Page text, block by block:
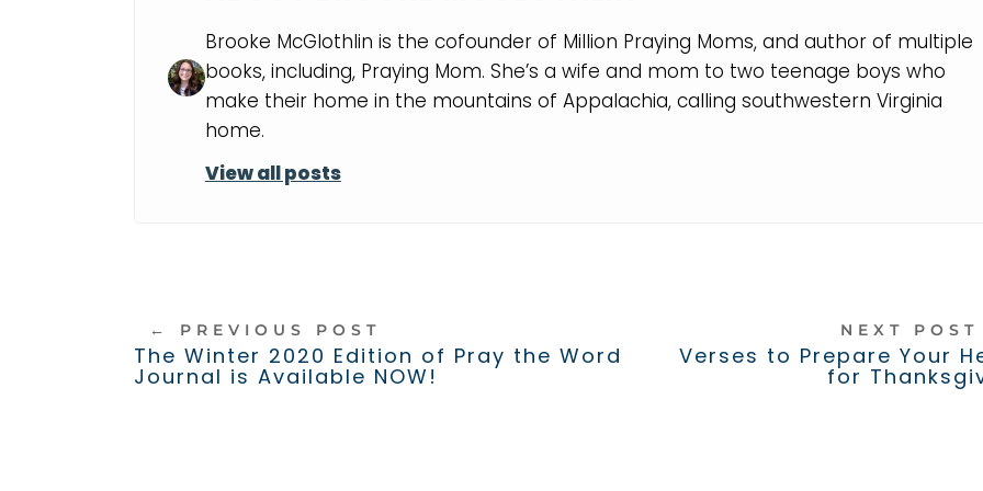
Brooke McGlothlin is the cofounder of Million Praying Moms, and author of multiple
books, including, Praying Mom. She’s a wife and mom to two teenage boys who
make their home in the mountains of Appalachia, calling southwestern Virginia
home.
View all posts
← PREVIOUS POST
The Winter 2020 Edition of Pray the Word
Journal is Available NOW!
NEXT POST
Verses to Prepare Your
for